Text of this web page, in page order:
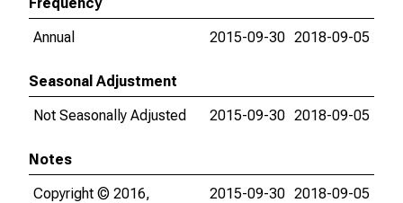
Annual
2015-09-30 2018-09-05
Seasonal Adjustment
Not Seasonally Adjusted
2015-09-30 2018-09-05
Notes
Copyright © 2016,
2015-09-30 2018-09-05